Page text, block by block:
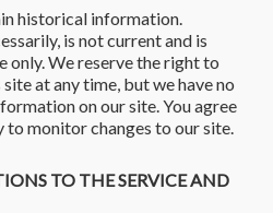
historical information.
is not current and is
We reserve the right to
at any time, but we have no
on our site. You agree
monitor changes to our site.
TO THE SERVICE AND